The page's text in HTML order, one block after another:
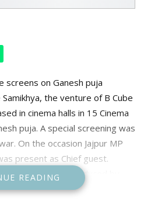
screens on Ganesh puja
the venture of B Cube
in cinema halls in 15 Cinema
puja. A special screening was
On the occasion Jajpur MP
present as Chief guest.
Mishra and produced by
Patnaik wrote the story
READING